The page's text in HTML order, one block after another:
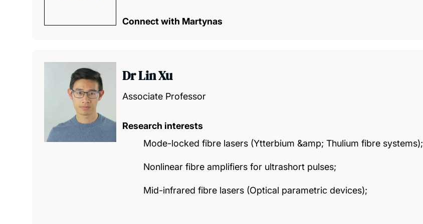
Connect with Martynas
Dr Lin Xu
Associate Professor
Research interests
Mode-locked fibre lasers (Ytterbium &amp; Thulium fibre systems);
Nonlinear fibre amplifiers for ultrashort pulses;
Mid-infrared fibre lasers (Optical parametric devices);